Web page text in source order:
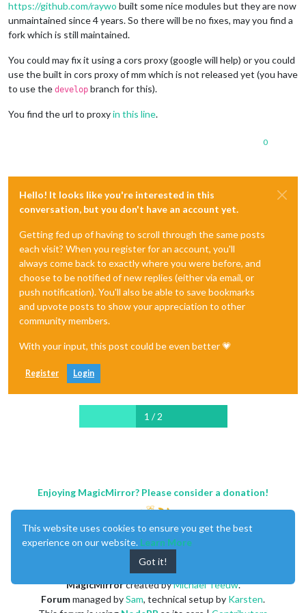
https://github.com/raywo built some nice modules but they are now
unmaintained since 4 years. So there will be no fixes, may you find a
fork which is still maintained.
You could may fix it using a cors proxy (google will help) or you could
use the built in cors proxy of mm which is not released yet (you have
to use the develop branch for this).
You find the url to proxyin this line.
0
Hello! It looks like you're interested in this
conversation, but you don't have an account yet.
Getting fed up of having to scroll through the same posts
each visit? When you register for an account, you'll
always come back to exactly where you were before, and
choose to be notified of new replies (either via email, or
push notification). You'll also be able to save bookmarks
and upvote posts to show your appreciation to other
community members.
With your input, this post could be even better 💗
Register Login
1 / 2
Enjoying MagicMirror? Please consider a donation!
MagicMirrorcreated byMichael Teeuw.
Forummanaged bySam, technical setup by Karsten.
This website uses cookies to ensure you get the best
experience on our website. Learn More
Got it!